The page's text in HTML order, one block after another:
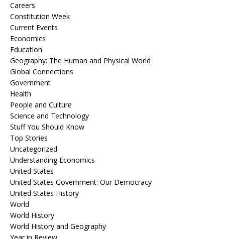
Careers
Constitution Week
Current Events
Economics
Education
Geography: The Human and Physical World
Global Connections
Government
Health
People and Culture
Science and Technology
Stuff You Should Know
Top Stories
Uncategorized
Understanding Economics
United States
United States Government: Our Democracy
United States History
World
World History
World History and Geography